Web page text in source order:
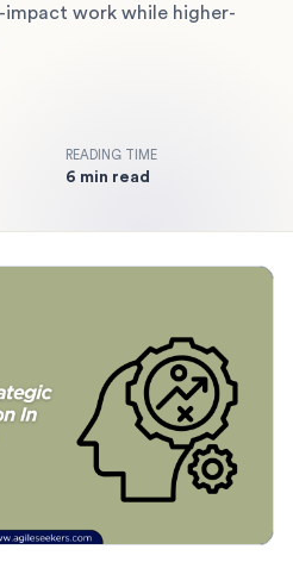
work while higher-
READING TIME
6 min read